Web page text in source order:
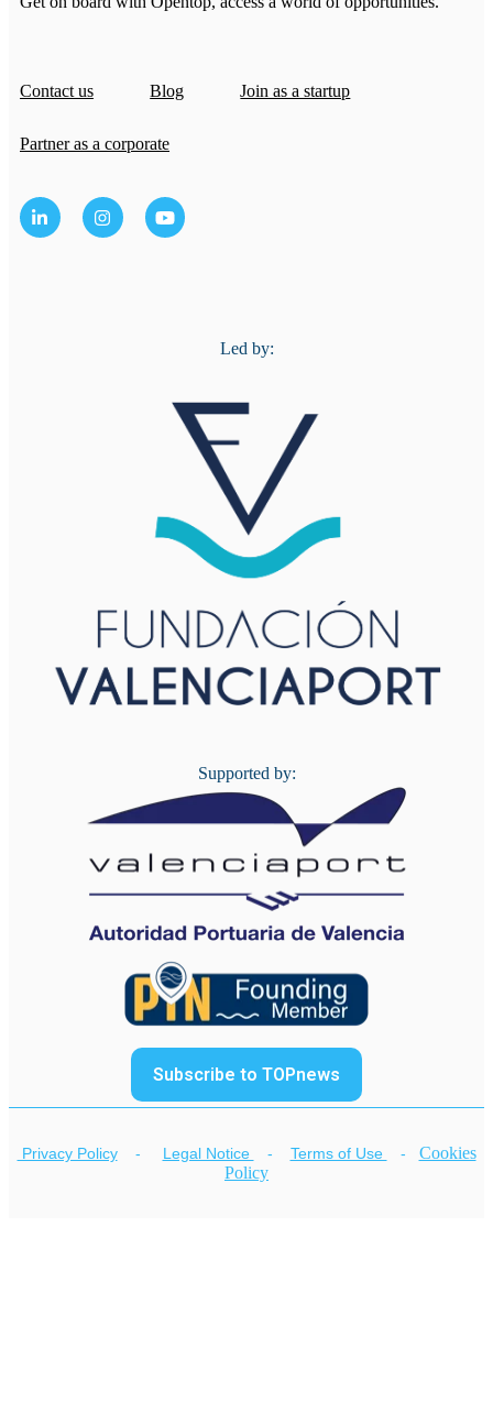
Contact us Blog Join as a startup
Partner as a corporate
Led by:
Supported by:
Subscribe to TOPnews
Privacy Policy- Legal Notice - Terms of Use - Cookies
Policy